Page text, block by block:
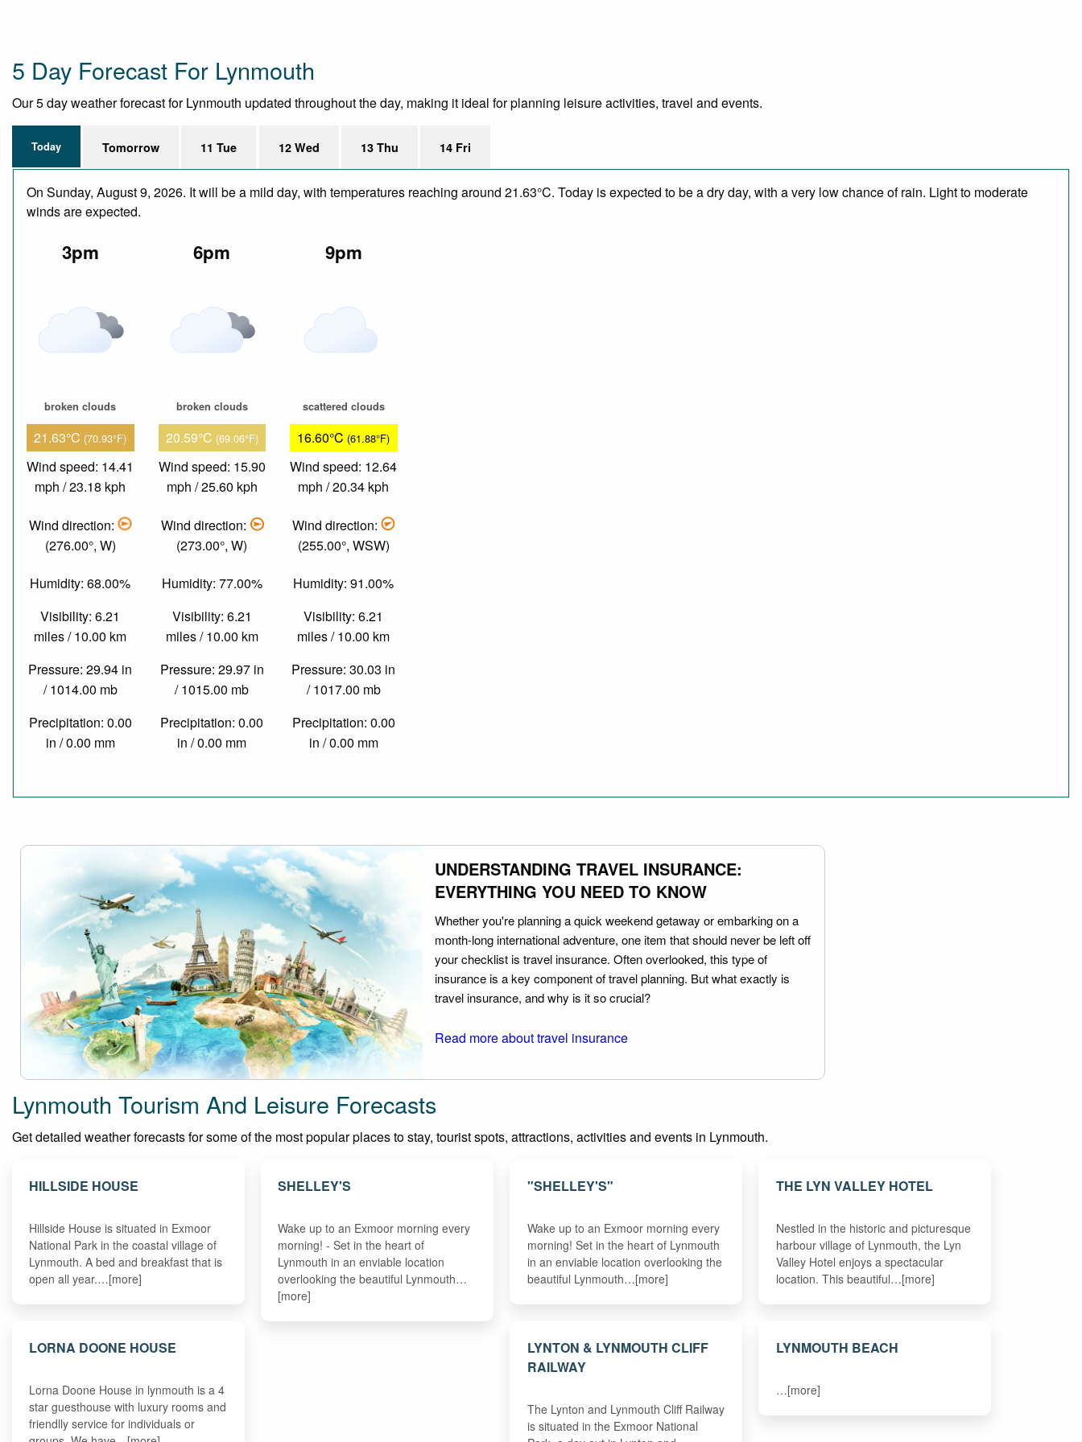
5 Day Forecast For Lynmouth
Our 5 day weather forecast for Lynmouth updated throughout the day, making it ideal for planning leisure activities, travel and events.
Today Tomorrow 11 Tue 12 Wed 13 Thu 14 Fri
On Sunday, August 9, 2026. It will be a mild day, with temperatures reaching around 21.63°C. Today is expected to be a dry day, with a very low chance of rain. Light to moderate
winds are expected.
3pm
broken clouds
21.63°C (70.93°F)
Wind speed: 14.41
mph / 23.18 kph
Wind direction:
(276.00°, W)
Humidity: 68.00%
Visibility: 6.21
miles / 10.00 km
Pressure: 29.94 in
/ 1014.00 mb
Precipitation: 0.00
in / 0.00 mm
6pm
broken clouds
20.59°C (69.06°F)
Wind speed: 15.90
mph / 25.60 kph
Wind direction:
(273.00°, W)
Humidity: 77.00%
Visibility: 6.21
miles / 10.00 km
Pressure: 29.97 in
/ 1015.00 mb
Precipitation: 0.00
in / 0.00 mm
9pm
scattered clouds
16.60°C (61.88°F)
Wind speed: 12.64
mph / 20.34 kph
Wind direction:
(255.00°, WSW)
Humidity: 91.00%
Visibility: 6.21
miles / 10.00 km
Pressure: 30.03 in
/ 1017.00 mb
Precipitation: 0.00
in / 0.00 mm
UNDERSTANDING TRAVEL INSURANCE:
EVERYTHING YOU NEED TO KNOW
Whether you're planning a quick weekend getaway or embarking on a
month-long international adventure, one item that should never be left off
your checklist is travel insurance. Often overlooked, this type of
insurance is a key component of travel planning. But what exactly is
travel insurance, and why is it so crucial?
Read more about travel insurance
Lynmouth Tourism And Leisure Forecasts
Get detailed weather forecasts for some of the most popular places to stay, tourist spots, attractions, activities and events in Lynmouth.
HILLSIDE HOUSE
Hillside House is situated in Exmoor
National Park in the coastal village of
Lynmouth. A bed and breakfast that is
open all year.…[more]
SHELLEY'S
Wake up to an Exmoor morning every
morning! - Set in the heart of
Lynmouth in an enviable location
overlooking the beautiful Lynmouth…
[more]
"SHELLEY'S"
Wake up to an Exmoor morning every
morning! Set in the heart of Lynmouth
in an enviable location overlooking the
beautiful Lynmouth…[more]
THE LYN VALLEY HOTEL
Nestled in the historic and picturesque
harbour village of Lynmouth, the Lyn
Valley Hotel enjoys a spectacular
location. This beautiful…[more]
LORNA DOONE HOUSE
Lorna Doone House in lynmouth is a 4
star guesthouse with luxury rooms and
friendlly service for individuals or
LYNTON & LYNMOUTH CLIFF
RAILWAY
The Lynton and Lynmouth Cliff Railway
is situated in the Exmoor National
LYNMOUTH BEACH
…[more]